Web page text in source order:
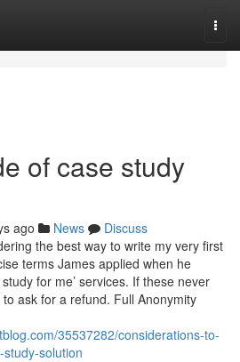
of case study
ago News
Discuss
the best way to write my very first
terms James applied when he
for me’ services. If these never
ask for a refund. Full Anonymity
35537282/considerations-to-
solution